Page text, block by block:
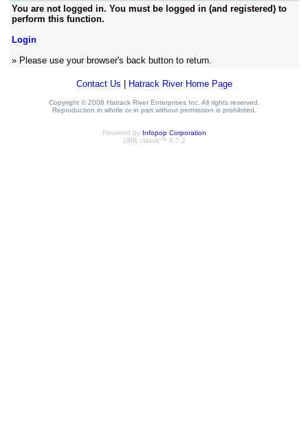
You are not logged in. You must be logged in (and registered) to
perform this function.
Login
» Please use your browser's back button to return.
Contact Us Hatrack River Home Page
Copyright © 2008 Hatrack River Enterprises Inc. All rights reserved.
Reproduction in whole or in part without permission is prohibited.
Powered by Infopop Corporation
UBB.classic™ 6.7.2